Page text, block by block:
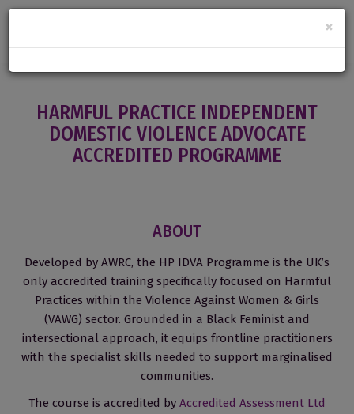
HARMFUL PRACTICE INDEPENDENT
DOMESTIC VIOLENCE ADVOCATE
ACCREDITED PROGRAMME
ABOUT
Developed by AWRC, the HP IDVA Programme is the UK’s
only accredited training specifically focused on Harmful
Practices within the Violence Against Women & Girls
(VAWG) sector. Grounded in a Black Feminist and
intersectional approach, it equips frontline practitioners
with the specialist skills needed to support marginalised
communities.
The course is accredited by Accredited Assessment Ltd
×